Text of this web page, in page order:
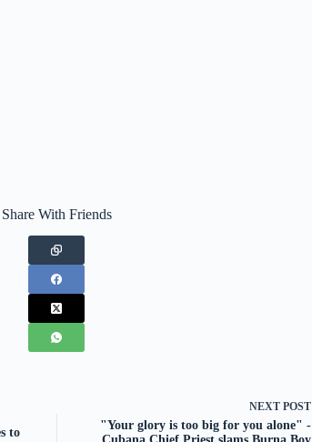
Share With Friends
to
NEXT POST
"Your glory is too big for you alone" -